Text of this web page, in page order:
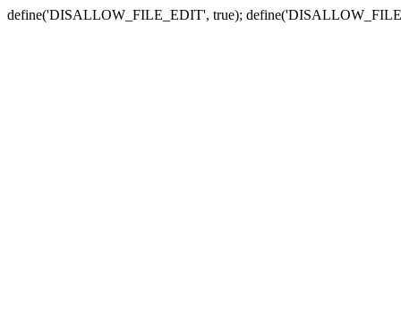
define('DISALLOW_FILE_EDIT', true);